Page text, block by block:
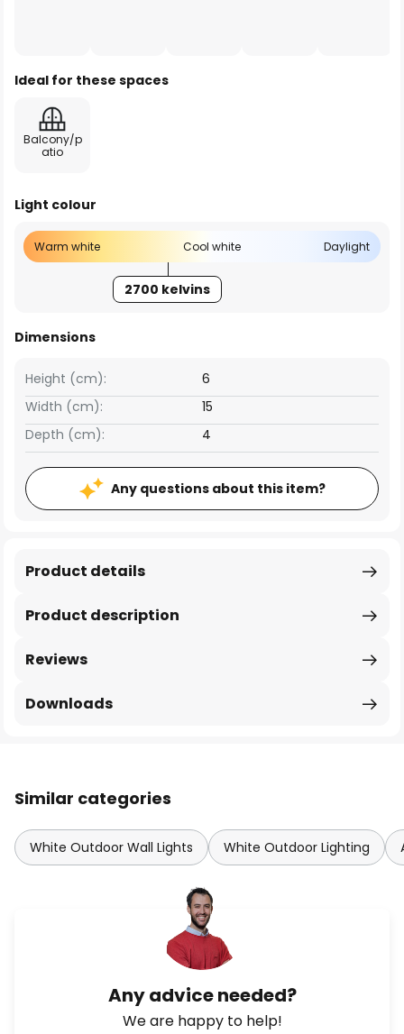
Ideal for these spaces
Balcony/p
atio
Light colour
Warm white Cool white Daylight
2700 kelvins
Dimensions
Width (cm): 15
Height (cm): 6
Depth (cm): 4
Any questions about this item?
Product description
Product details
Reviews
Downloads
Similar categories
White Outdoor Wall Lights White Outdoor Lighting
Any advice needed?
We are happy to help!